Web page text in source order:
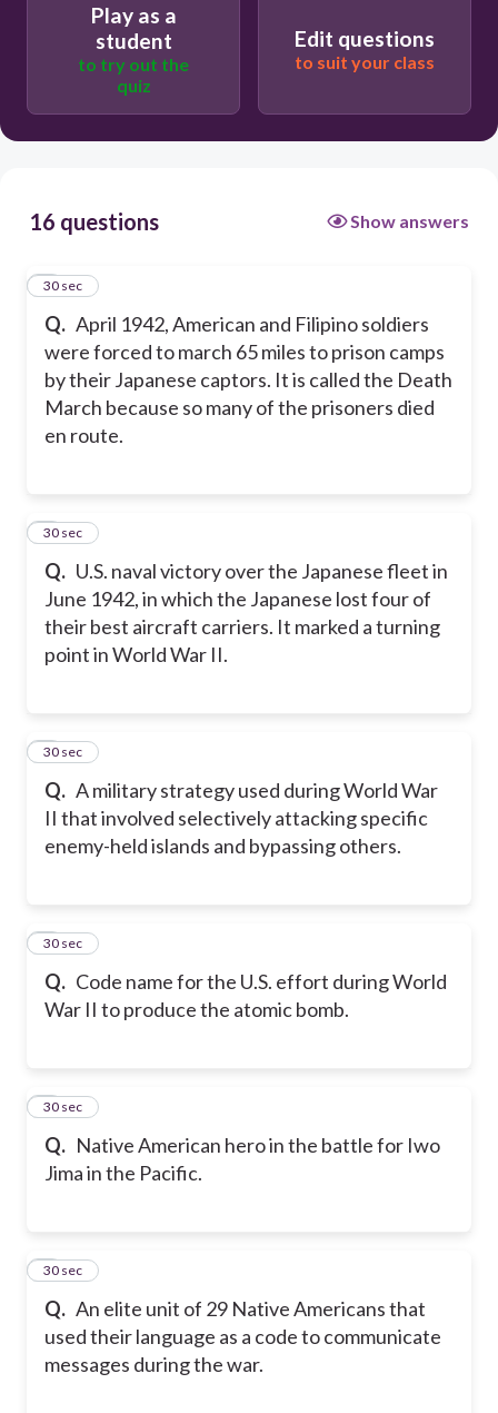
Play as a
student
to try out the
quiz
Edit questions
to suit your class
16 questions Show answers
Q. April 1942, American and Filipino soldiers
were forced to march 65 miles to prison camps
by their Japanese captors. It is called the Death
March because so many of the prisoners died
en route.
1
30 sec
Q. U.S. naval victory over the Japanese fleet in
June 1942, in which the Japanese lost four of
their best aircraft carriers. It marked a turning
point in World War II.
2
30 sec
Q. A military strategy used during World War
II that involved selectively attacking specific
enemy-held islands and bypassing others.
3
30 sec
Q. Code name for the U.S. effort during World
War II to produce the atomic bomb.
4
30 sec
Q. Native American hero in the battle for Iwo
Jima in the Pacific.
5
30 sec
Q. An elite unit of 29 Native Americans that
used their language as a code to communicate
messages during the war.
6
30 sec